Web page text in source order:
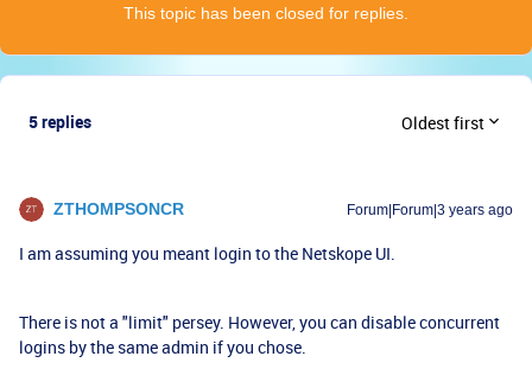
This topic has been closed for replies.
5 replies Oldest first
ZTHOMPSONCR Forum|Forum|3 years ago
I am assuming you meant login to the Netskope UI.
There is not a "limit" persey. However, you can disable concurrent
logins by the same admin if you chose.